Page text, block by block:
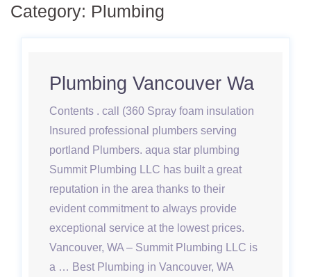
Category: Plumbing
Plumbing Vancouver Wa
Contents . call (360 Spray foam insulation
Insured professional plumbers serving
portland Plumbers. aqua star plumbing
Summit Plumbing LLC has built a great
reputation in the area thanks to their
evident commitment to always provide
exceptional service at the lowest prices.
Vancouver, WA – Summit Plumbing LLC is
a … Best Plumbing in Vancouver, WA